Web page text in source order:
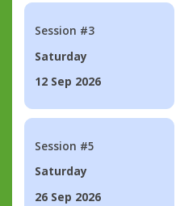
Session #3
Saturday
12 Sep 2026
Session #5
Saturday
26 Sep 2026